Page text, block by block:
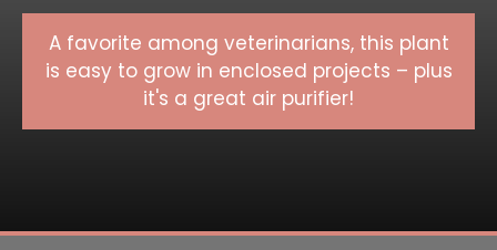
A favorite among veterinarians, this plant
is easy to grow in enclosed projects – plus
it's a great air purifier!